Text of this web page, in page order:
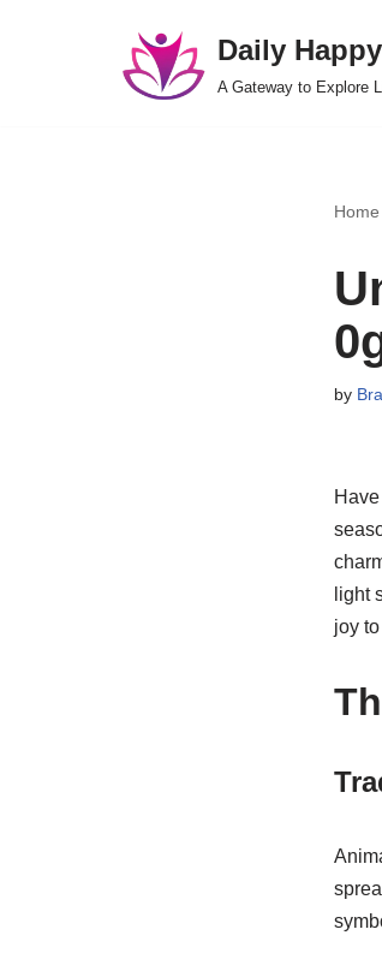
Daily
A Gateway to Explore
Home
by
light
joy